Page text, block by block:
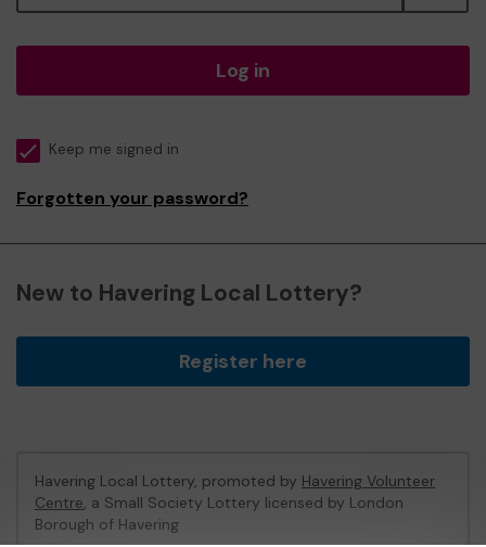
Log in
Keep me signed in
Forgotten your password?
New to Havering Local Lottery?
Register here
Havering Local Lottery, promoted by Havering Volunteer
Centre, a Small Society Lottery licensed by London
Borough of Havering